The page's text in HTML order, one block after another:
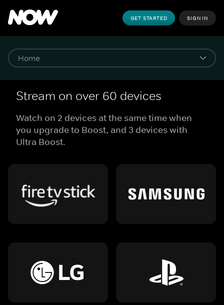
GET STARTED SIGN IN
Stream on over 60 devices
Watch on 2 devices at the same time when
you upgrade to Boost, and 3 devices with
Ultra Boost.